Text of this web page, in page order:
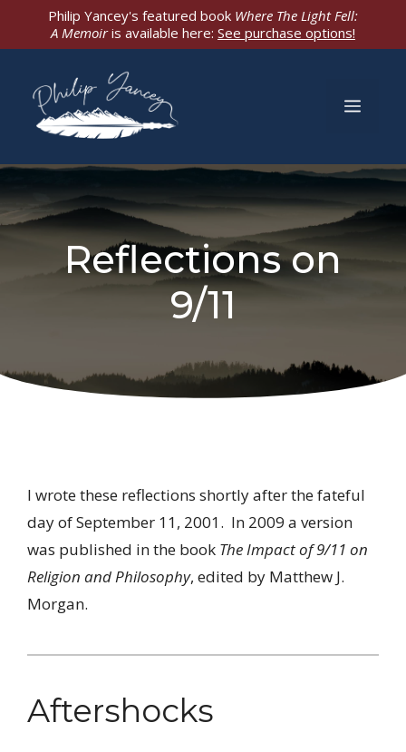
Philip Yancey's featured book Where The Light Fell:
A Memoiris available here: See purchase options!
Reflections on
9/11
I wrote these reflections shortly after the fateful
day of September 11, 2001. In 2009 a version
was published in the book The Impact of 9/11 on
Religion and Philosophy, edited by Matthew J.
Morgan.
Aftershocks